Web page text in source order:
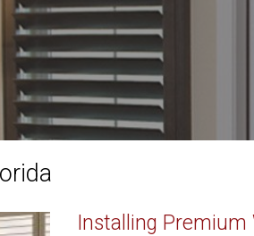
Installing